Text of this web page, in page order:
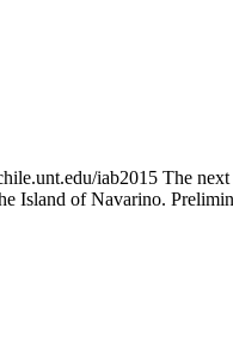
iab2015 The next
Island of Navarino.